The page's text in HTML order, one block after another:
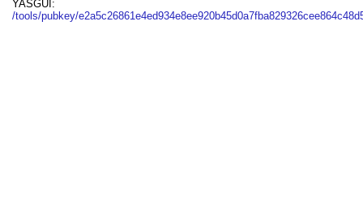
YASGUI:
/tools/pubkey/